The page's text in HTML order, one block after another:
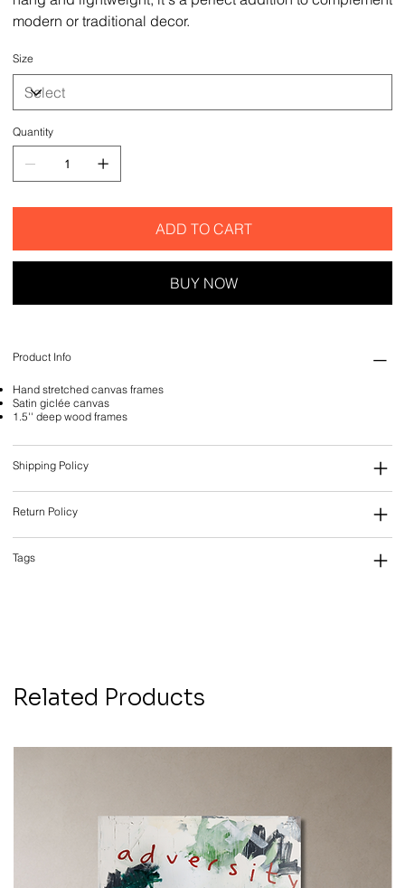
modern or traditional decor.
Size
Quantity
ADD TO CART
BUY NOW
Product Info
Hand stretched canvas frames
Satin giclée canvas
1.5'' deep wood frames
Shipping Policy
Return Policy
Tags
Related Products